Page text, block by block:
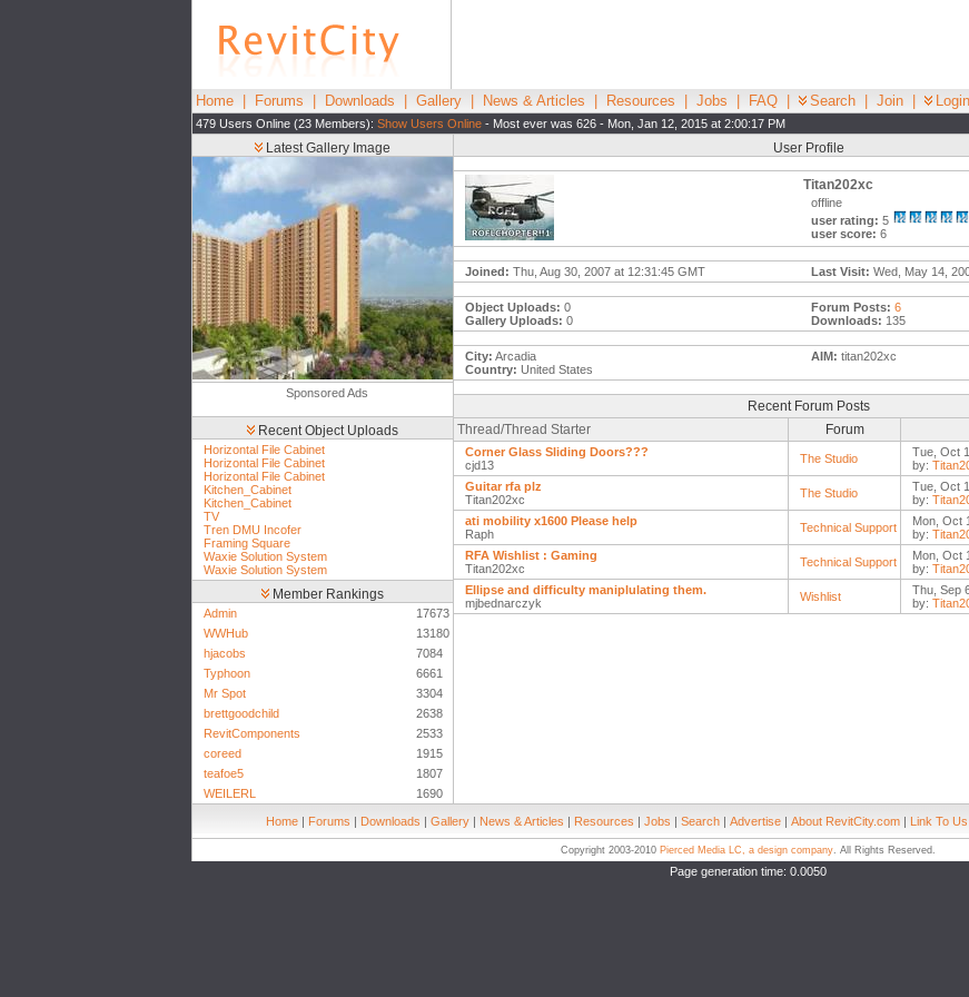
Home Forums Downloads Gallery News & Articles Resources Jobs FAQ Search Join Login
479 Users Online (23 Members): Show Users Online - Most ever was 626 - Mon, Jan 12, 2015 at 2:00:17 PM
Latest Gallery Image
Sponsored Ads
Recent Object Uploads
Horizontal File Cabinet
Horizontal File Cabinet
Horizontal File Cabinet
Kitchen_Cabinet
Kitchen_Cabinet
TV
Tren DMU Incofer
Framing Square
Waxie Solution System
Waxie Solution System
Member Rankings
Admin
17673
WWHub
13180
hjacobs
7084
Typhoon
6661
Mr Spot
3304
brettgoodchild
2638
RevitComponents
2533
coreed
1915
teafoe5
1807
WEILERL
1690
User Profile
Titan202xc
offline
user rating: 5
user score: 6
Joined: Thu, Aug 30, 2007 at 12:31:45 GMT Last Visit: Wed, May 14,
Object Uploads: 0
Gallery Uploads: 0
Forum Posts: 6
Downloads: 135
City: Arcadia
Country: United States
AIM: titan202xc
Recent Forum Posts
Thread/Thread Starter
Forum
Corner Glass Sliding Doors???
cjd13
The Studio
Tue, Oct
by:
Guitar rfa plz
Titan202xc
The Studio
Tue, Oct
by:
ati mobility x1600 Please help
Raph
Technical Support
Mon, Oct
by:
RFA Wishlist : Gaming
Titan202xc
Technical Support
Mon, Oct
by:
Ellipse and difficulty maniplulating them.
mjbednarczyk
Wishlist
Thu, Sep
by:
Home | Forums | Downloads | Gallery | News & Articles | Resources | Jobs | Search | Advertise | About RevitCity.com | Link To Us
Copyright 2003-2010 Pierced Media LC, a design company. All Rights Reserved.
Page generation time: 0.0050